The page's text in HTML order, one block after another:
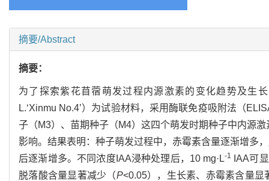
摘要/Abstract
摘要：
为了探索紫花苜蓿萌发过程内源激素的变化趋势及生
L.‘Xinmu No.4’）为试验材料，采用酶联免疫吸附法（
子（M3）、苗期种子（M4）这四个萌发时期种子中内源
影响。结果表明：种子萌发过程中，赤霉素含量逐渐增多
后逐渐增多。不同浓度IAA浸种处理后，10 mg·L-1
IAA可
脱落酸含量显著减少（P<0.05），生长素、赤霉素含量显